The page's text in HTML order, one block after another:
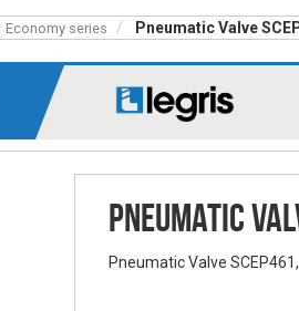
Economy series Pneumatic Valve
Pneumatic
Pneumatic Valve